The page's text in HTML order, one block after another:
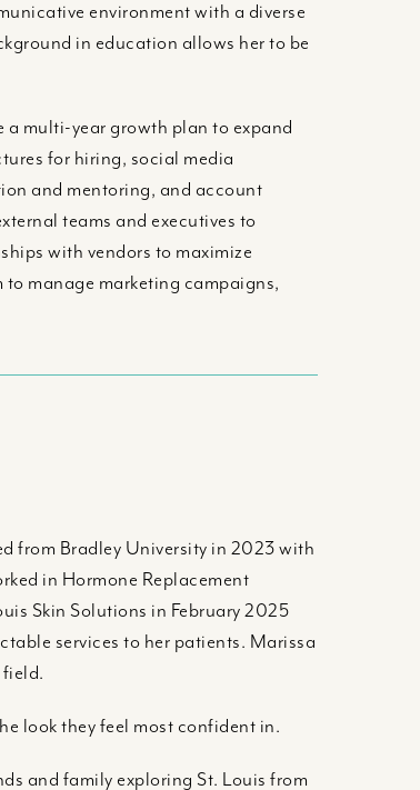
environment with a diverse
in education allows her to be
a multi-year growth plan to expand
for hiring, social media
and mentoring, and account
teams and executives to
with vendors to maximize
manage marketing campaigns,
from Bradley University in 2023 with
in Hormone Replacement
Skin Solutions in February 2025
services to her patients. Marissa
look they feel most confident in.
and family exploring St. Louis from